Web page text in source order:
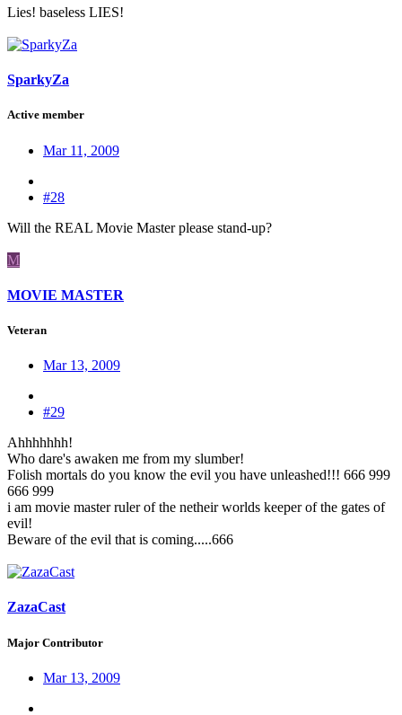
Lies! baseless LIES!
SparkyZa
Active member
Mar 11, 2009
#28
Will the REAL Movie Master please stand-up?
M
MOVIE MASTER
Veteran
Mar 13, 2009
#29
Ahhhhhhh!
Who dare's awaken me from my slumber!
Folish mortals do you know the evil you have unleashed!!! 666 999
666 999
i am movie master ruler of the netheir worlds keeper of the gates of
evil!
Beware of the evil that is coming.....666
ZazaCast
Major Contributor
Mar 13, 2009